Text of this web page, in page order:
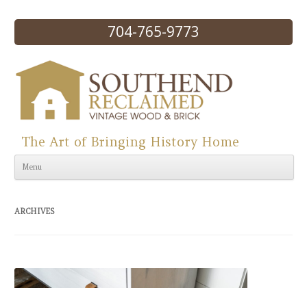
704-765-9773
Skip to content
The Art of Bringing History Home
Menu
ARCHIVES